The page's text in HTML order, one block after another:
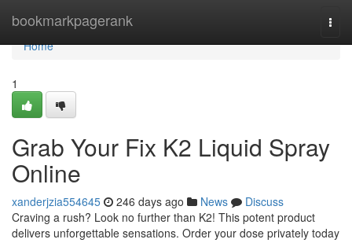
bookmarkpagerank
Home
Home
1
Grab Your Fix K2 Liquid Spray
Online
xanderjzia554645 246 days ago News
Discuss
Craving a rush? Look no further than K2! This potent product
delivers unforgettable sensations. Order your dose privately today